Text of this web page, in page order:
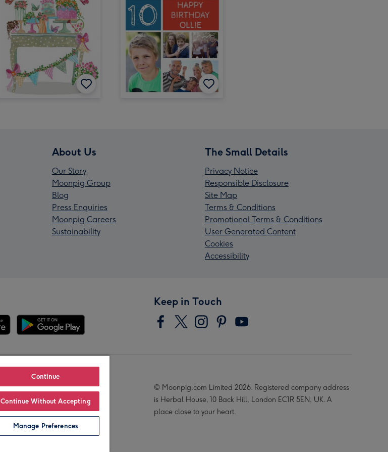
About Us
Our Story
Moonpig Group
Blog
Press Enquiries
Moonpig Careers
Sustainability
The Small Details
Privacy Notice
Responsible Disclosure
Site Map
Terms & Conditions
Promotional Terms & Conditions
User Generated Content
Cookies
Accessibility
Keep in Touch
© Moonpig.com Limited 2026. Registered company address
is Herbal House, 10 Back Hill, London EC1R 5EN, UK. A
place close to your heart.
Continue
Continue Without Accepting
Manage Preferences